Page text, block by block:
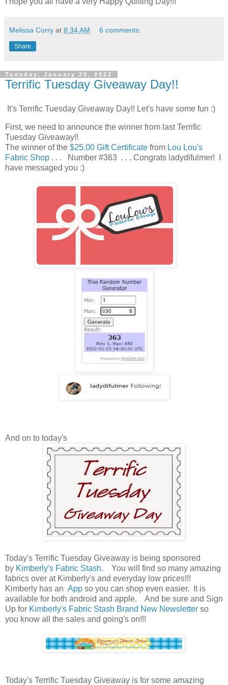
Melissa Corry at 8:34 AM 6 comments:
Share
Tuesday, January 25, 2022
Terrific Tuesday Giveaway Day!!
It's Terrific Tuesday Giveaway Day!! Let's have some fun :)
First, we need to announce the winner from last Terrific
Tuesday Giveaway!!
The winner of the $25.00 Gift Certificate from Lou Lou's
Fabric Shop . . . Number #363 . . . Congrats ladydifulmer! I
have messaged you :)
And on to today's
Today's Terrific Tuesday Giveaway is being sponsored
by Kimberly's Fabric Stash. You will find so many amazing
fabrics over at Kimberly's and everyday low prices!!!
Kimberly has an App so you can shop even easier. It is
available for both android and apple. And be sure and Sign
Up for Kimberly's Fabric Stash Brand New Newsletter so
you know all the sales and going's on!!!
Today's Terrific Tuesday Giveaway is for some amazing